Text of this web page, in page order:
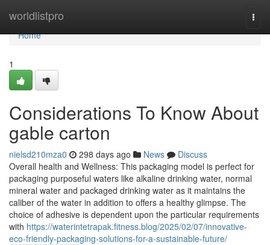
worldlistpro
Home
Home
1
Considerations To Know About
gable carton
nielsd210mza0 298 days ago News
Discuss
Overall health and Wellness: This packaging model is perfect for
packaging purposeful waters like alkaline drinking water, normal
mineral water and packaged drinking water as it maintains the
caliber of the water in addition to offers a healthy glimpse. The
choice of adhesive is dependent upon the particular requirements
with https://waterintetrapak.fitness.blog/2025/02/07/innovative-
eco-friendly-packaging-solutions-for-a-sustainable-future/